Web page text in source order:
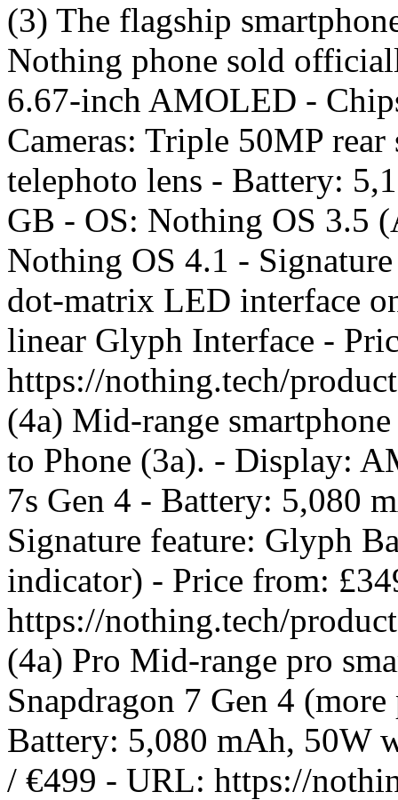
(3) The flagship
Nothing phone sold
6.67-inch AMOLED -
Cameras: Triple 50MP
telephoto lens - Battery:
GB - OS: Nothing OS 3.5
Nothing OS 4.1 -
dot-matrix LED interface
linear Glyph Interface -
https://nothing.tech/
(4a) Mid-range
to Phone (3a). - Display:
7s Gen 4 - Battery: 5,080
Signature feature: Glyph
indicator) - Price from:
https://nothing.tech/
(4a) Pro Mid-range pro
Snapdragon 7 Gen 4
Battery: 5,080 mAh, 50W
/ €499 - URL: https://